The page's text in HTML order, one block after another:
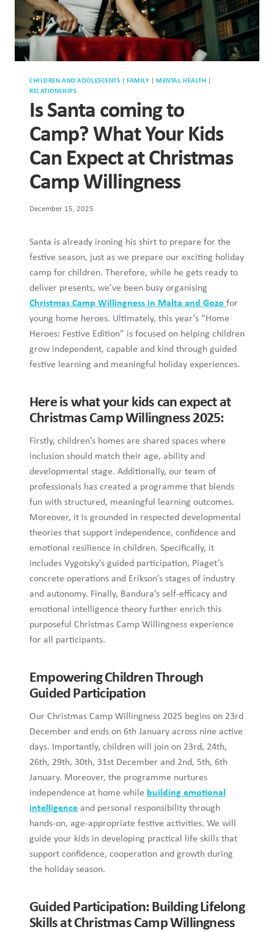
CHILDREN AND ADOLESCENTS FAMILY MENTAL HEALTH
RELATIONSHIPS
Is Santa coming to
Camp? What Your Kids
Can Expect at Christmas
Camp Willingness
December 15, 2025
Santa is already ironing his shirt to prepare for the
festive season, just as we prepare our exciting holiday
camp for children. Therefore, while he gets ready to
deliver presents, we’ve been busy organising
Christmas Camp Willingness in Malta and Gozo for
young home heroes. Ultimately, this year’s “Home
Heroes: Festive Edition” is focused on helping children
grow independent, capable and kind through guided
festive learning and meaningful holiday experiences.
Here is what your kids can expect at
Christmas Camp Willingness 2025:
Firstly, children’s homes are shared spaces where
inclusion should match their age, ability and
developmental stage. Additionally, our team of
professionals has created a programme that blends
fun with structured, meaningful learning outcomes.
Moreover, it is grounded in respected developmental
theories that support independence, confidence and
emotional resilience in children. Specifically, it
includes Vygotsky’s guided participation, Piaget’s
concrete operations and Erikson’s stages of industry
and autonomy. Finally, Bandura’s self-efficacy and
emotional intelligence theory further enrich this
purposeful Christmas Camp Willingness experience
for all participants.
Empowering Children Through
Guided Participation
Our Christmas Camp Willingness 2025 begins on 23rd
December and ends on 6th January across nine active
days. Importantly, children will join on 23rd, 24th,
26th, 29th, 30th, 31st December and 2nd, 5th, 6th
January. Moreover, the programme nurtures
independence at home while building emotional
intelligence and personal responsibility through
hands-on, age-appropriate festive activities. We will
guide your kids in developing practical life skills that
support confidence, cooperation and growth during
the holiday season.
Guided Participation: Building Lifelong
Skills at Christmas Camp Willingness